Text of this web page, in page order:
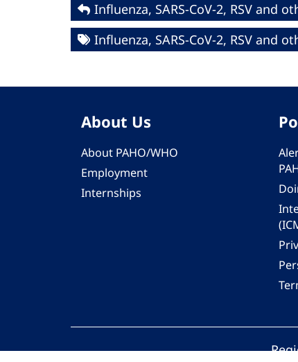
Influenza, SARS-CoV-2, RSV and
Influenza, SARS-CoV-2, RSV and
About Us
About PAHO/WHO
Employment
Internships